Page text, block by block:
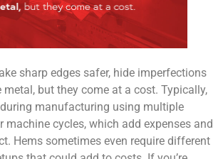
sharp edges safer, hide imperfections
metal, but they come at a cost. Typically,
manufacturing using multiple
machine cycles, which add expenses and
Hems sometimes even require different